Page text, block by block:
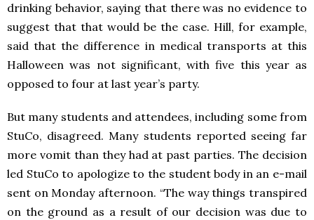
drinking behavior, saying that there was no evidence to
suggest that that would be the case. Hill, for example,
said that the difference in medical transports at this
Halloween was not significant, with five this year as
opposed to four at last year’s party.
But many students and attendees, including some from
StuCo, disagreed. Many students reported seeing far
more vomit than they had at past parties. The decision
led StuCo to apologize to the student body in an e-mail
sent on Monday afternoon. “The way things transpired
on the ground as a result of our decision was due to